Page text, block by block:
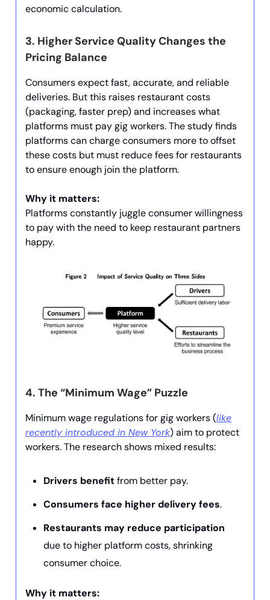
economic calculation.
3. Higher Service Quality Changes the
Pricing Balance
Consumers expect fast, accurate, and reliable
deliveries. But this raises restaurant costs
(packaging, faster prep) and increases what
platforms must pay gig workers. The study finds
platforms can charge consumers more to offset
these costs but must reduce fees for restaurants
to ensure enough join the platform.
Why it matters:
Platforms constantly juggle consumer willingness
to pay with the need to keep restaurant partners
happy.
4. The “Minimum Wage” Puzzle
Minimum wage regulations for gig workers (like
recently introduced in New York) aim to protect
workers. The research shows mixed results:
Drivers benefitfrom better pay.
Consumers face higher delivery fees.
Restaurants may reduce participation
due to higher platform costs, shrinking
consumer choice.
Why it matters: